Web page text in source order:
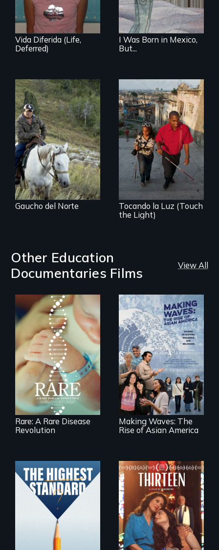
family before,
during and after
DACA (Deferred
Action for
Childhood Arrivals)
Vida Diferida (Life,
Deferred)
I Was Born in Mexico,
But...
From the
Patagonia to
Idaho, “Gaucho del
Norte” follows a
Chilean
sheepherder
recruited to work in
the United States
on a three-year
contract.
Gaucho del Norte
Tocando la Luz (Touch
the Light)
Other Education
Documentaries Films
View All
Rare is the journey
of superhero rare
disease parents
fighting to save
their kids
Rare: A Rare Disease
Revolution
Making Waves
explores the role of
ethnic studies in
redefining Asian
America.
Making Waves: The
Rise of Asian America
Can students from
under-resourced
public middle
schools in greater
Boston gain
acceptance in New
A determined
mother fights
tradition for her
disabled
daughter's right to
a Bat Mitzvah.